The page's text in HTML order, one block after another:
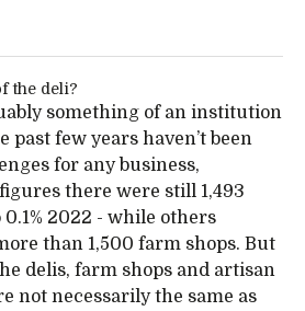
something of an institution
few years haven’t been
for any business,
there were still 1,493
2022 - while others
than 1,500 farm shops. But
delis, farm shops and artisan
not necessarily the same as